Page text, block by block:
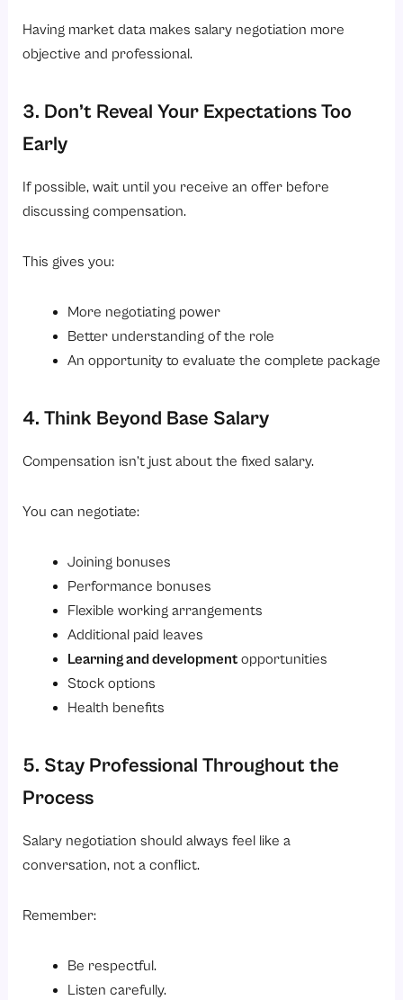
Having market data makes salary negotiation more
objective and professional.
3. Don’t Reveal Your Expectations Too
Early
If possible, wait until you receive an offer before
discussing compensation.
This gives you:
More negotiating power
Better understanding of the role
An opportunity to evaluate the complete package
4. Think Beyond Base Salary
Compensation isn’t just about the fixed salary.
You can negotiate:
Joining bonuses
Performance bonuses
Flexible working arrangements
Additional paid leaves
Learning and developmentopportunities
Stock options
Health benefits
5. Stay Professional Throughout the
Process
Salary negotiation should always feel like a
conversation, not a conflict.
Remember:
Be respectful.
Listen carefully.